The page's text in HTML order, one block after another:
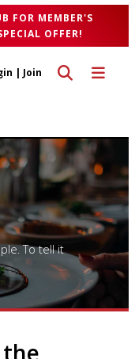
FOR MEMBER'S
OFFER!
Toggle
Toggle search
| Join
To tell it
the